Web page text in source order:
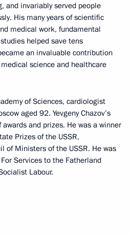
and invariably served people
His many years of scientific
medical work, fundamental
helped save tens
an invaluable contribution
science and healthcare
of Sciences, cardiologist
aged 92. Yevgeny Chazov’s
and prizes. He was a winner
Prizes of the USSR,
of Ministers of the USSR. He was
Services to the Fatherland
Labour.